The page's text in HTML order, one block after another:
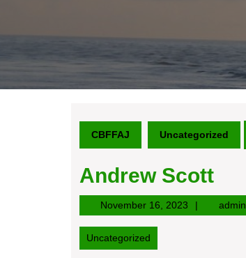
CBFFAJ Uncategorized
Andrew Scott
November 16, 2023November
16,
admin
Uncategorized